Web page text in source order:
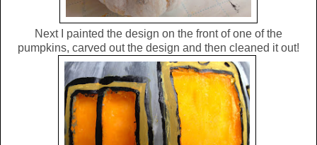
Next I painted the design on the front of one of the
pumpkins, carved out the design and then cleaned it out!